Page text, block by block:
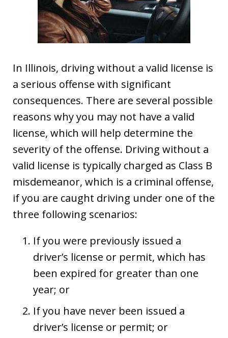
In Illinois, driving without a valid license is
a serious offense with significant
consequences. There are several possible
reasons why you may not have a valid
license, which will help determine the
severity of the offense. Driving without a
valid license is typically charged as Class B
misdemeanor, which is a criminal offense,
if you are caught driving under one of the
three following scenarios:
If you were previously issued a
driver’s license or permit, which has
been expired for greater than one
year; or
If you have never been issued a
driver’s license or permit; or